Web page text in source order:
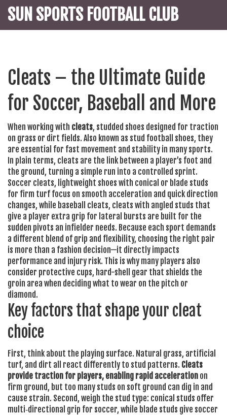
SUN SPORTS FOOTBALL CLUB
Cleats – the Ultimate Guide
for Soccer, Baseball and More
When working with cleats, studded shoes designed for traction
on grass or dirt fields. Also known as stud football shoes, they
are essential for fast movement and stability in many sports.
In plain terms, cleats are the link between a player’s foot and
the ground, turning a simple run into a controlled sprint.
Soccer cleats, lightweight shoes with conical or blade studs
for firm turf focus on smooth acceleration and quick direction
changes, while baseball cleats, cleats with angled studs that
give a player extra grip for lateral bursts are built for the
sudden pivots an infielder needs. Because each sport demands
a different blend of grip and flexibility, choosing the right pair
is more than a fashion decision—it directly impacts
performance and injury risk. This is why many players also
consider protective cups, hard-shell gear that shields the
groin area when deciding what to wear on the pitch or
diamond.
Key factors that shape your cleat
choice
First, think about the playing surface. Natural grass, artificial
turf, and dirt all react differently to stud patterns. Cleats
provide traction for players, enabling rapid acceleration on
firm ground, but too many studs on soft ground can dig in and
cause strain. Second, weigh the stud type: conical studs offer
multi‑directional grip for soccer, while blade studs give soccer